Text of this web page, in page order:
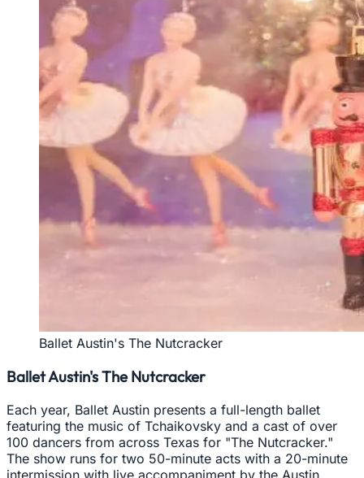
Ballet Austin's The Nutcracker
Ballet Austin's The Nutcracker
Each year, Ballet Austin presents a full-length ballet
featuring the music of Tchaikovsky and a cast of over
100 dancers from across Texas for "The Nutcracker."
The show runs for two 50-minute acts with a 20-minute
intermission with live accompaniment by the Austin